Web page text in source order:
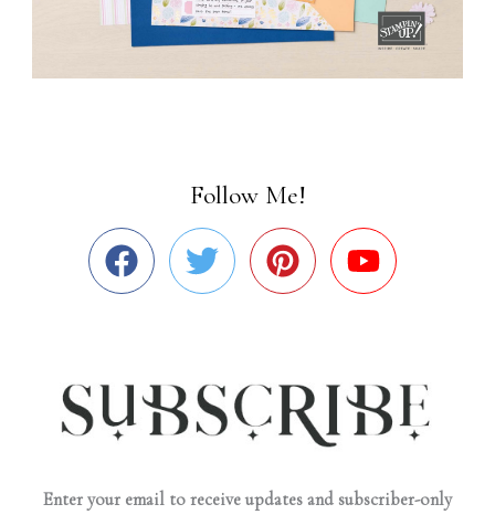
Follow Me!
Enter your email to receive updates and subscriber-only